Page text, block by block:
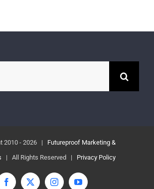
2010 -2026 | Futureproof Marketing &
| All Rights Reserved | Privacy Policy
Facebook
X InstagramYouTube